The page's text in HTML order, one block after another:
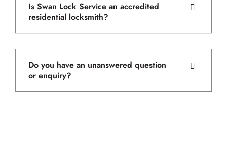
Is Swan Lock Service an accredited
residential locksmith?
Do you have an unanswered question
or enquiry?